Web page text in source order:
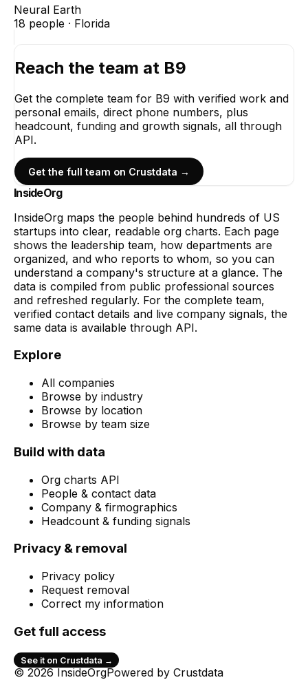
Neural Earth
18 people · Florida
Reach the team at B9
Get the complete team for B9 with verified work and
personal emails, direct phone numbers, plus
headcount, funding and growth signals, all through
API.
Get the full team on Crustdata →
InsideOrg
InsideOrg maps the people behind hundreds of US
startups into clear, readable org charts. Each page
shows the leadership team, how departments are
organized, and who reports to whom, so you can
understand a company's structure at a glance. The
data is compiled from public professional sources
and refreshed regularly. For the complete team,
verified contact details and live company signals, the
same data is available through API.
Explore
All companies
Browse by industry
Browse by location
Browse by team size
Build with data
Org charts API
People & contact data
Company & firmographics
Headcount & funding signals
Privacy & removal
Privacy policy
Request removal
Correct my information
Get full access
See it on Crustdata →
© 2026 InsideOrgPowered by Crustdata